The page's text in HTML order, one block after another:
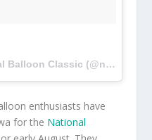
A photo posted by National Balloon Classic (@nationalballoonclassic) on
enthusiasts have
for the National